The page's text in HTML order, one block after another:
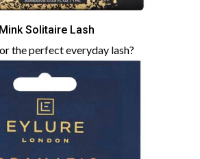
Solitaire Lash
the perfect everyday lash?